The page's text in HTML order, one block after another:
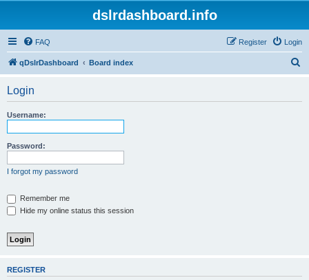
dslrdashboard.info
FAQ Login
Register
qDslrDashboard Board index
Login
Username:
Password:
I forgot my password
Remember me
Hide my online status this session
REGISTER